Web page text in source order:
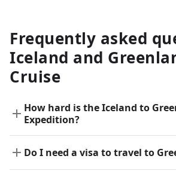
Frequently asked
Iceland and
Cruise
How hard is the Iceland to
Expedition?
Do I need a visa to travel to